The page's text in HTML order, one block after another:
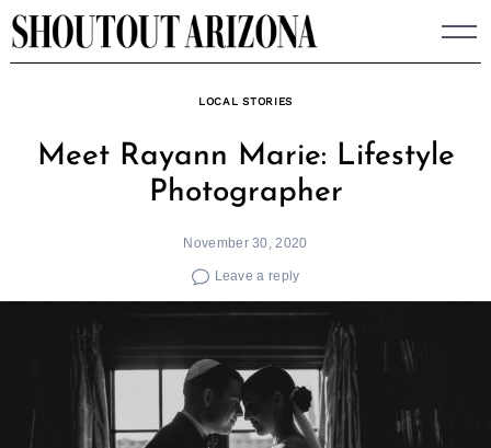
Skip
to
LOCAL STORIES
Meet Rayann Marie: Lifestyle
Photographer
November 30, 2020
Leave a reply